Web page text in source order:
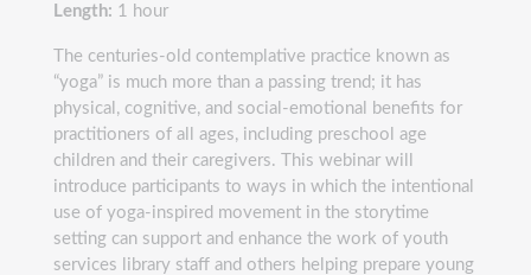
Length: 1 hour
The centuries-old contemplative practice known as
“yoga” is much more than a passing trend; it has
physical, cognitive, and social-emotional benefits for
practitioners of all ages, including preschool age
children and their caregivers. This webinar will
introduce participants to ways in which the intentional
use of yoga-inspired movement in the storytime
setting can support and enhance the work of youth
services library staff and others helping prepare young